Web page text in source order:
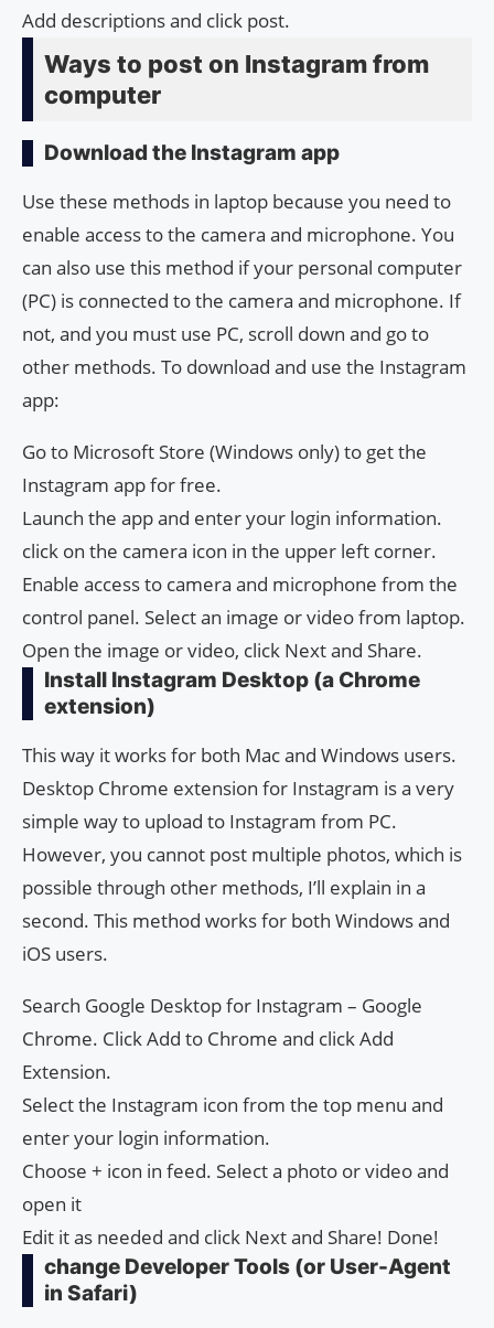
Add descriptions and click post.
Ways to post on Instagram from
computer
Download the Instagram app
Use these methods in laptop because you need to
enable access to the camera and microphone. You
can also use this method if your personal computer
(PC) is connected to the camera and microphone. If
not, and you must use PC, scroll down and go to
other methods. To download and use the Instagram
app:
Go to Microsoft Store (Windows only) to get the
Instagram app for free.
Launch the app and enter your login information.
click on the camera icon in the upper left corner.
Enable access to camera and microphone from the
control panel. Select an image or video from laptop.
Open the image or video, click Next and Share.
Install Instagram Desktop (a Chrome
extension)
This way it works for both Mac and Windows users.
Desktop Chrome extension for Instagram is a very
simple way to upload to Instagram from PC.
However, you cannot post multiple photos, which is
possible through other methods, I’ll explain in a
second. This method works for both Windows and
iOS users.
Search Google Desktop for Instagram – Google
Chrome. Click Add to Chrome and click Add
Extension.
Select the Instagram icon from the top menu and
enter your login information.
Choose + icon in feed. Select a photo or video and
open it
Edit it as needed and click Next and Share! Done!
change Developer Tools (or User-Agent
in Safari)